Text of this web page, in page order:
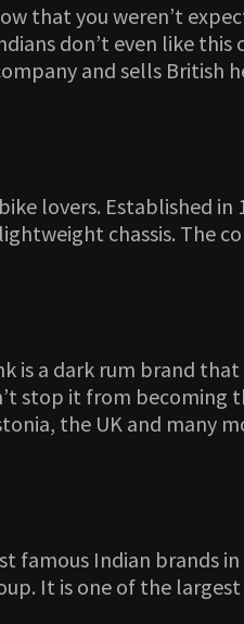
that you weren’t
don’t even like this
and sells British
lovers. Established in
chassis. The
is a dark rum brand
stop it from becoming
the UK and many
famous Indian brands
It is one of the